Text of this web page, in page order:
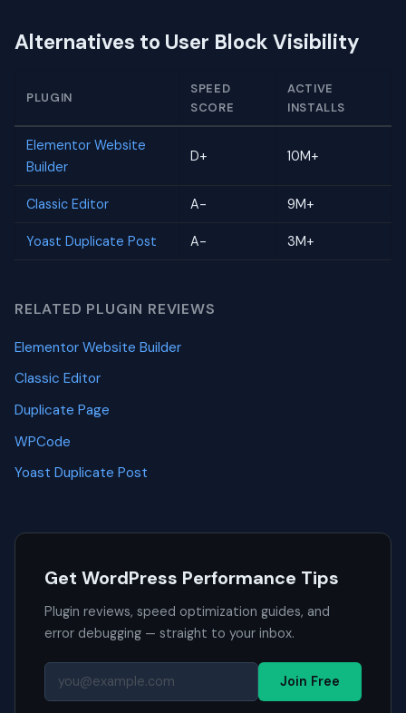
Alternatives to User Block Visibility
PLUGIN
SPEED
SCORE
ACTIVE
INSTALLS
Elementor Website
Builder
D+ 10M+
Classic Editor A- 9M+
Yoast Duplicate Post A- 3M+
RELATED PLUGIN REVIEWS
Elementor Website Builder
Classic Editor
Duplicate Page
WPCode
Yoast Duplicate Post
Get WordPress Performance Tips
Plugin reviews, speed optimization guides, and
error debugging — straight to your inbox.
Join Free